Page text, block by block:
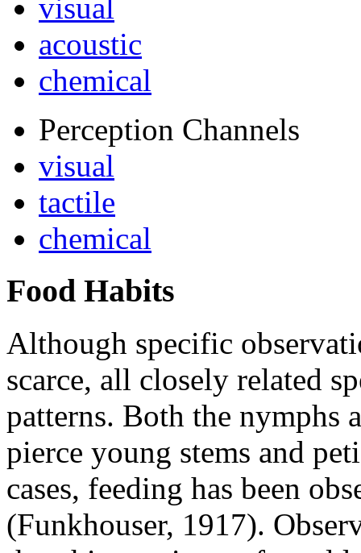
visual
acoustic
chemical
Perception Channels
visual
tactile
chemical
Food Habits
Although specific
scarce, all closely related
patterns. Both the nymphs
pierce young stems and
cases, feeding has been
(Funkhouser, 1917).